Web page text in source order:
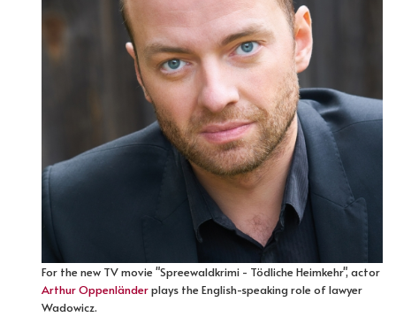
For the new TV movie "Spreewaldkrimi - Tödliche Heimkehr", actor
Arthur Oppenländerplays the English-speaking role of lawyer
Wadowicz.